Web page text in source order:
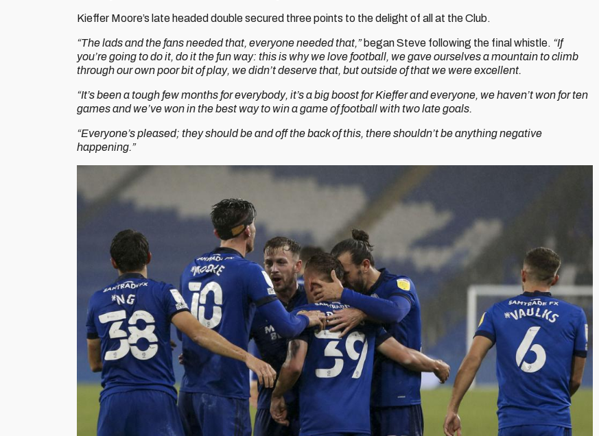
Kieffer Moore’s late headed double secured three points to the delight of all at the Club.
“The lads and the fans needed that, everyone needed that,” began Steve following the final whistle. “If
you’re going to do it, do it the fun way: this is why we love football, we gave ourselves a mountain to climb
through our own poor bit of play, we didn’t deserve that, but outside of that we were excellent.
“It’s been a tough few months for everybody, it’s a big boost for Kieffer and everyone, we haven’t won for ten
games and we’ve won in the best way to win a game of football with two late goals.
“Everyone’s pleased; they should be and off the back of this, there shouldn’t be anything negative
happening.”